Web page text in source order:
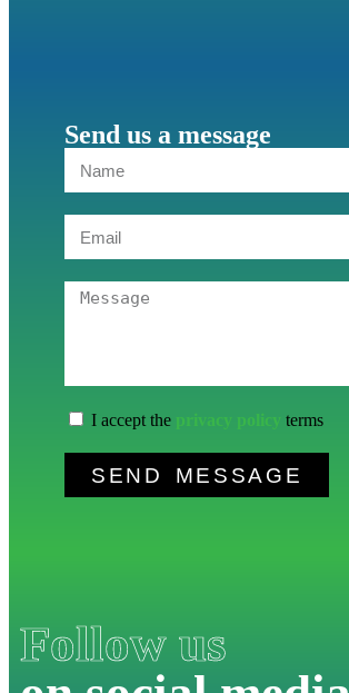
Send us a message
I accept the privacy policy terms
SEND MESSAGE
Follow us